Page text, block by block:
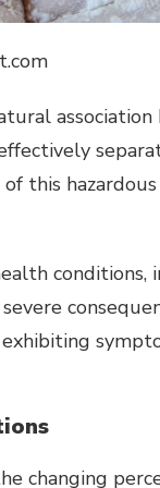
this
conditions,
changing